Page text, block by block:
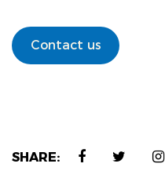
Contact us
SHARE: